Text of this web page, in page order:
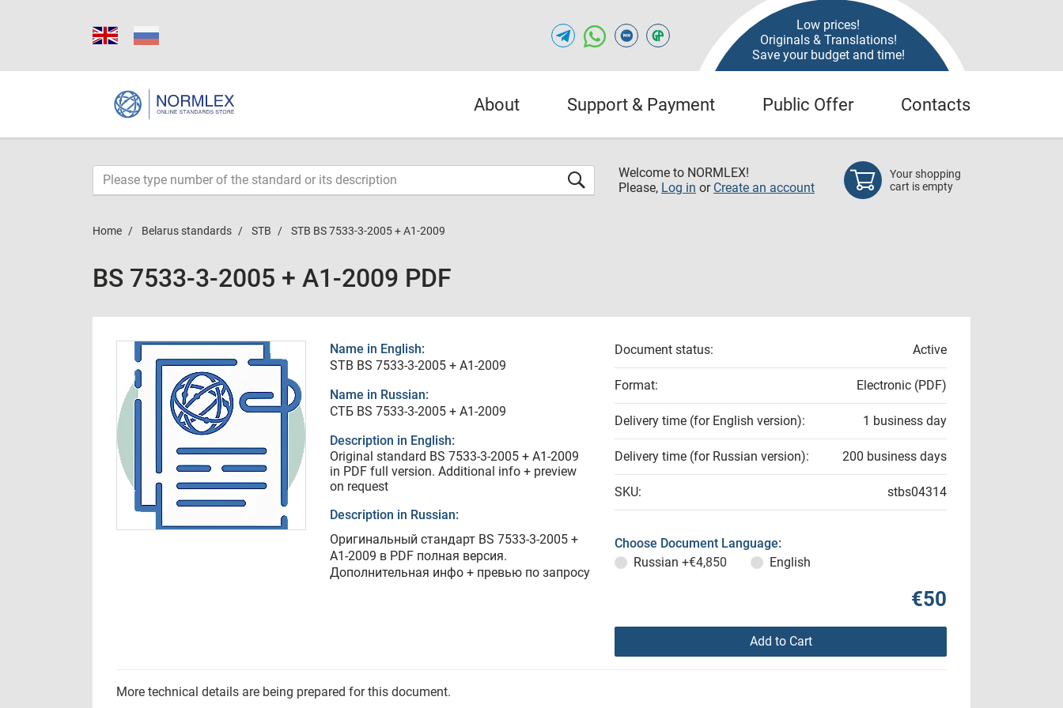
Low prices!
Originals & Translations!
Save your budget and time!
About Support & Payment Public Offer Contacts
Welcome to NORMLEX!
Please, Log in or Create an account
Your shopping
cart is empty
Home Belarus standards STB STB BS 7533-3-2005 + A1-2009
BS 7533-3-2005 + A1-2009 PDF
Name in English:
STB BS 7533-3-2005 + A1-2009
Name in Russian:
СТБ BS 7533-3-2005 + A1-2009
Description in English:
Original standard BS 7533-3-2005 + A1-2009
in PDF full version. Additional info + preview
on request
Description in Russian:
Оригинальный стандарт BS 7533-3-2005 +
A1-2009 в PDF полная версия.
Дополнительная инфо + превью по запросу
Document status: Active
Format: Electronic (PDF)
Delivery time (for English version): 1 business day
Delivery time (for Russian version): 200 business days
SKU: stbs04314
Choose Document Language:
Russian +€4,850 English
€50
Add to Cart
More technical details are being prepared for this document.